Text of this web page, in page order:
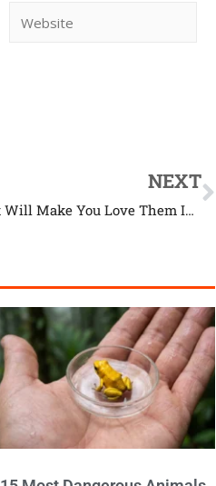
NEXT
10 Dog Breeds That Will Make You Love Them Instantly